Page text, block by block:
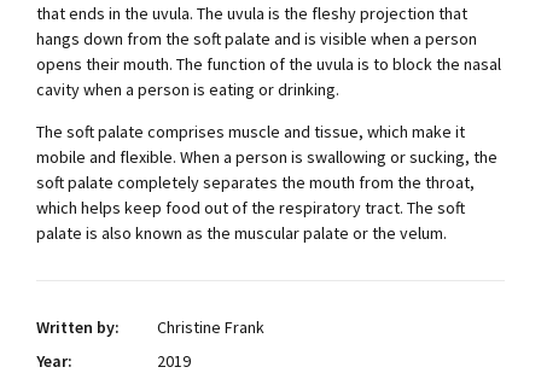
that ends in the uvula. The uvula is the fleshy projection that
hangs down from the soft palate and is visible when a person
opens their mouth. The function of the uvula is to block the nasal
cavity when a person is eating or drinking.
The soft palate comprises muscle and tissue, which make it
mobile and flexible. When a person is swallowing or sucking, the
soft palate completely separates the mouth from the throat,
which helps keep food out of the respiratory tract. The soft
palate is also known as the muscular palate or the velum.
Written by:
Christine Frank
Year:
2019